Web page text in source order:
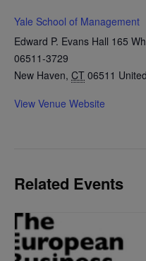
Yale School of Management
Edward P. Evans Hall 165
06511-3729
New Haven, CT 06511
View Venue Website
Related Events